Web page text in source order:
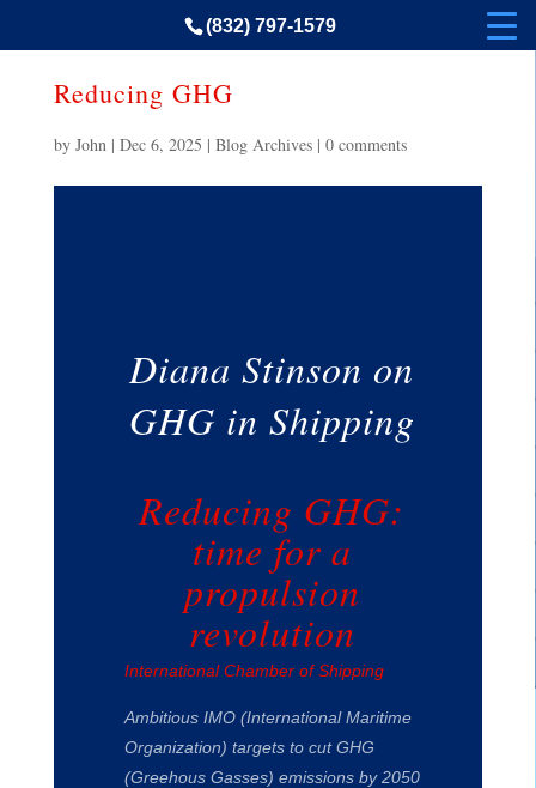
(832) 797-1579
Reducing GHG
by John| Dec 6, 2025 | Blog Archives| 0 comments
Diana Stinson on
GHG in Shipping
Reducing GHG:
time for a
propulsion
revolution
International Chamber of Shipping
Ambitious IMO (International Maritime
Organization) targets to cut GHG
(Greehous Gasses) emissions by 2050